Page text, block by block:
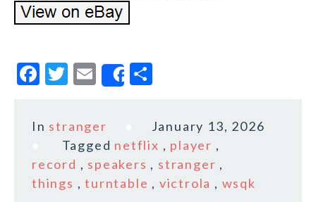
F
c
b
o
T
it
te
r
E
m
ai
l
Share
a
r
e
In stranger
January 13, 2026
Tagged netflix , player ,
record , speakers , stranger ,
things ,turntable , victrola , wsqk